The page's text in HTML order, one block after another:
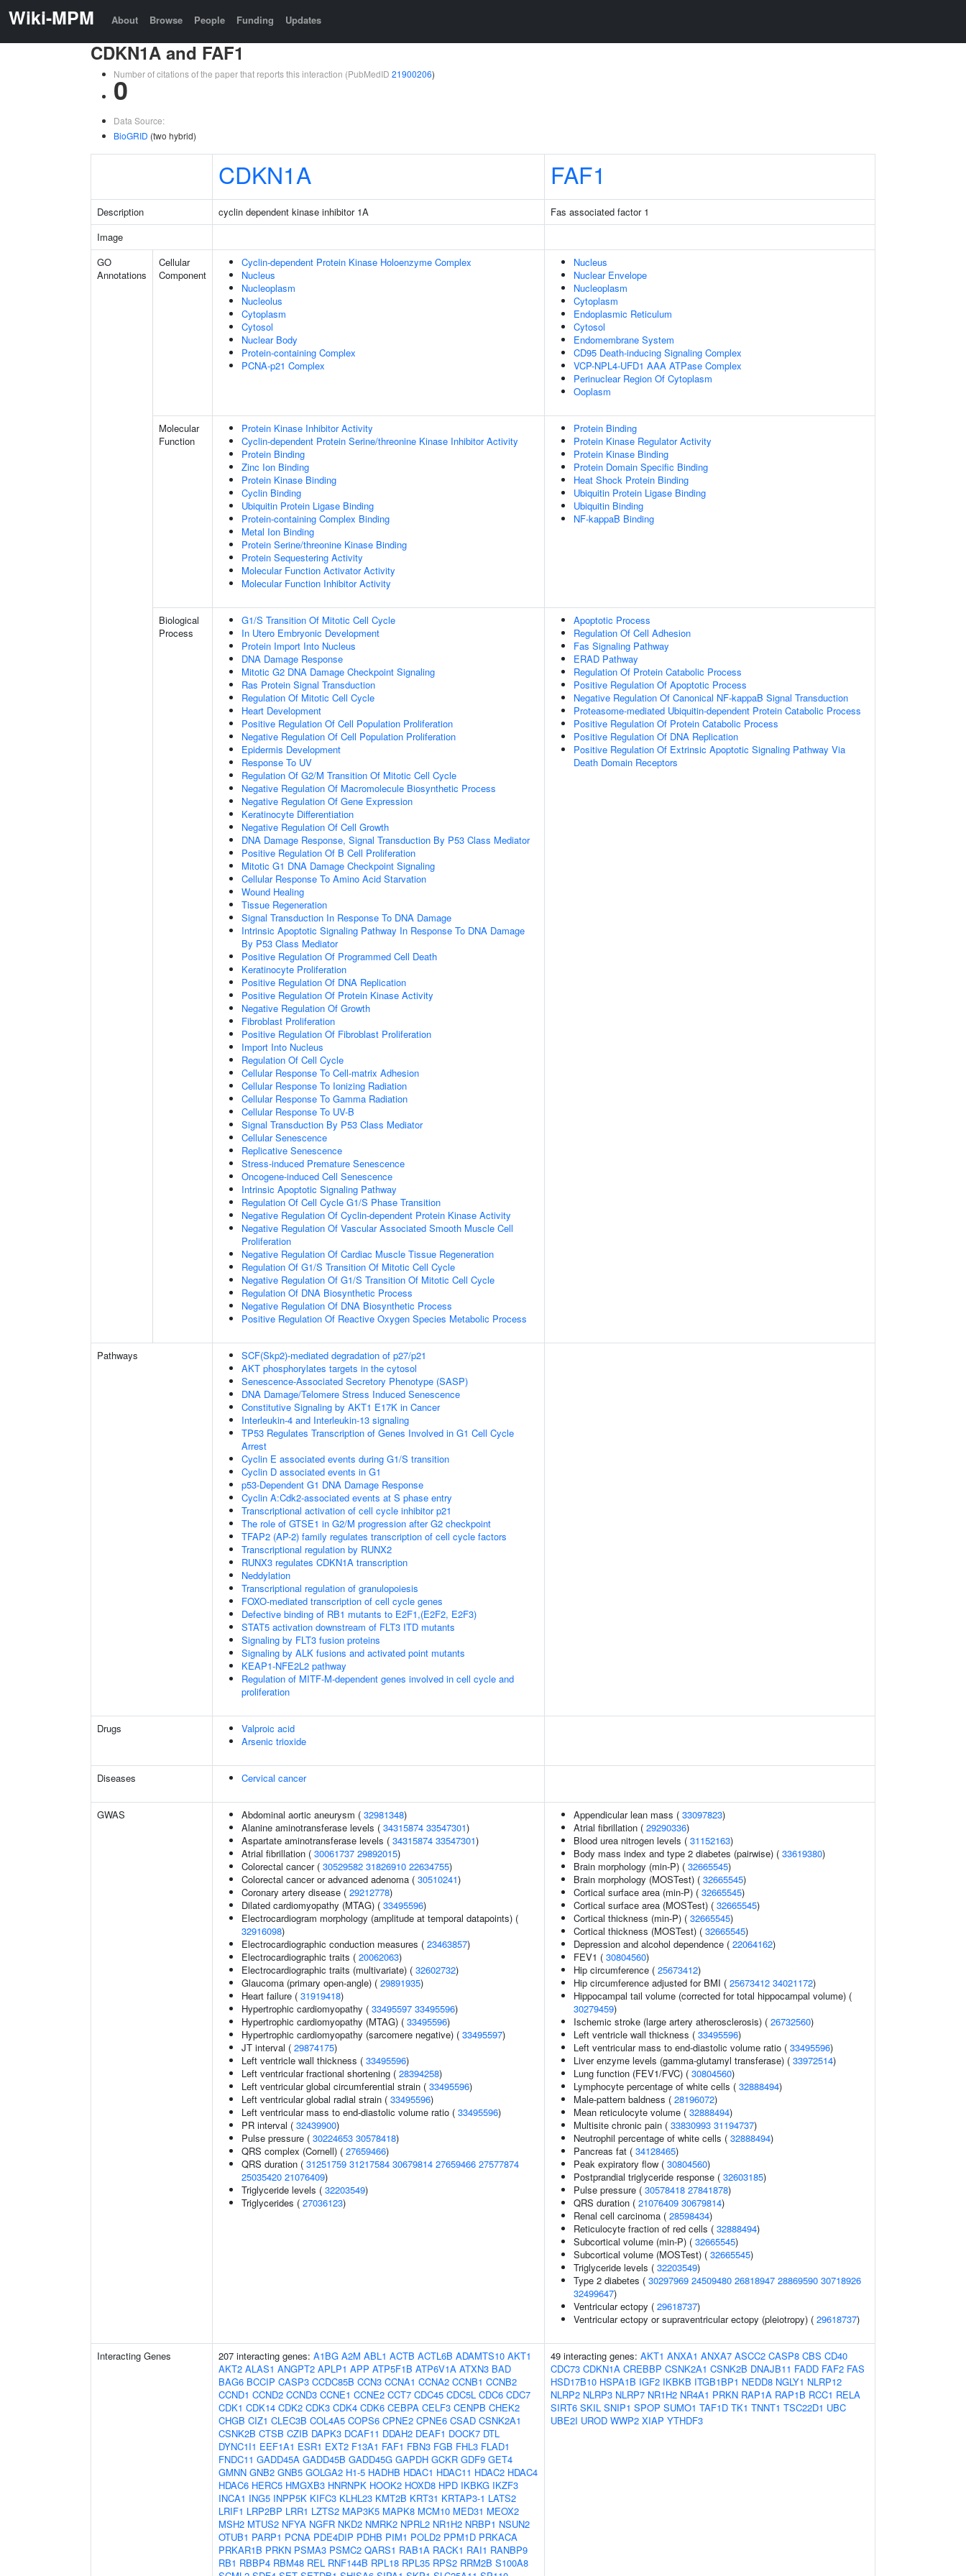
Wiki-MPM About Browse People Funding Updates
CDKN1A and FAF1
Number of citations of the paper that reports this interaction (PubMedID 21900206)
0
Data Source:
BioGRID (two hybrid)
CDKN1A FAF1
Description cyclin dependent kinase inhibitor 1A
Fas associated factor 1
Image
GO
Annotations
Cellular
Component
Cyclin-dependent Protein Kinase Holoenzyme Complex
Nucleus
Nucleoplasm
Nucleolus
Cytoplasm
Cytosol
Nuclear Body
Protein-containing Complex
PCNA-p21 Complex
Nucleus
Nuclear Envelope
Nucleoplasm
Cytoplasm
Endoplasmic Reticulum
Cytosol
Endomembrane System
CD95 Death-inducing Signaling Complex
VCP-NPL4-UFD1 AAA ATPase Complex
Perinuclear Region Of Cytoplasm
Ooplasm
Molecular
Function
Protein Kinase Inhibitor Activity
Cyclin-dependent Protein Serine/threonine Kinase Inhibitor Activity
Protein Binding
Zinc Ion Binding
Protein Kinase Binding
Cyclin Binding
Ubiquitin Protein Ligase Binding
Protein-containing Complex Binding
Metal Ion Binding
Protein Serine/threonine Kinase Binding
Protein Sequestering Activity
Molecular Function Activator Activity
Molecular Function Inhibitor Activity
Protein Binding
Protein Kinase Regulator Activity
Protein Kinase Binding
Protein Domain Specific Binding
Heat Shock Protein Binding
Ubiquitin Protein Ligase Binding
Ubiquitin Binding
NF-kappaB Binding
Biological
Process
G1/S Transition Of Mitotic Cell Cycle
In Utero Embryonic Development
Protein Import Into Nucleus
DNA Damage Response
Mitotic G2 DNA Damage Checkpoint Signaling
Ras Protein Signal Transduction
Regulation Of Mitotic Cell Cycle
Heart Development
Positive Regulation Of Cell Population Proliferation
Negative Regulation Of Cell Population Proliferation
Epidermis Development
Response To UV
Regulation Of G2/M Transition Of Mitotic Cell Cycle
Negative Regulation Of Macromolecule Biosynthetic Process
Negative Regulation Of Gene Expression
Keratinocyte Differentiation
Negative Regulation Of Cell Growth
DNA Damage Response, Signal Transduction By P53 Class Mediator
Positive Regulation Of B Cell Proliferation
Mitotic G1 DNA Damage Checkpoint Signaling
Cellular Response To Amino Acid Starvation
Wound Healing
Tissue Regeneration
Signal Transduction In Response To DNA Damage
Intrinsic Apoptotic Signaling Pathway In Response To DNA Damage
By P53 Class Mediator
Positive Regulation Of Programmed Cell Death
Keratinocyte Proliferation
Positive Regulation Of DNA Replication
Positive Regulation Of Protein Kinase Activity
Negative Regulation Of Growth
Fibroblast Proliferation
Positive Regulation Of Fibroblast Proliferation
Import Into Nucleus
Regulation Of Cell Cycle
Cellular Response To Cell-matrix Adhesion
Cellular Response To Ionizing Radiation
Cellular Response To Gamma Radiation
Cellular Response To UV-B
Signal Transduction By P53 Class Mediator
Cellular Senescence
Replicative Senescence
Stress-induced Premature Senescence
Oncogene-induced Cell Senescence
Intrinsic Apoptotic Signaling Pathway
Regulation Of Cell Cycle G1/S Phase Transition
Negative Regulation Of Cyclin-dependent Protein Kinase Activity
Negative Regulation Of Vascular Associated Smooth Muscle Cell
Proliferation
Negative Regulation Of Cardiac Muscle Tissue Regeneration
Regulation Of G1/S Transition Of Mitotic Cell Cycle
Negative Regulation Of G1/S Transition Of Mitotic Cell Cycle
Regulation Of DNA Biosynthetic Process
Negative Regulation Of DNA Biosynthetic Process
Positive Regulation Of Reactive Oxygen Species Metabolic Process
Apoptotic Process
Regulation Of Cell Adhesion
Fas Signaling Pathway
ERAD Pathway
Regulation Of Protein Catabolic Process
Positive Regulation Of Apoptotic Process
Negative Regulation Of Canonical NF-kappaB Signal Transduction
Proteasome-mediated Ubiquitin-dependent Protein Catabolic Process
Positive Regulation Of Protein Catabolic Process
Positive Regulation Of DNA Replication
Positive Regulation Of Extrinsic Apoptotic Signaling Pathway Via
Death Domain Receptors
Pathways
SCF(Skp2)-mediated degradation of p27/p21
AKT phosphorylates targets in the cytosol
Senescence-Associated Secretory Phenotype (SASP)
DNA Damage/Telomere Stress Induced Senescence
Constitutive Signaling by AKT1 E17K in Cancer
Interleukin-4 and Interleukin-13 signaling
TP53 Regulates Transcription of Genes Involved in G1 Cell Cycle
Arrest
Cyclin E associated events during G1/S transition
Cyclin D associated events in G1
p53-Dependent G1 DNA Damage Response
Cyclin A:Cdk2-associated events at S phase entry
Transcriptional activation of cell cycle inhibitor p21
The role of GTSE1 in G2/M progression after G2 checkpoint
TFAP2 (AP-2) family regulates transcription of cell cycle factors
Transcriptional regulation by RUNX2
RUNX3 regulates CDKN1A transcription
Neddylation
Transcriptional regulation of granulopoiesis
FOXO-mediated transcription of cell cycle genes
Defective binding of RB1 mutants to E2F1,(E2F2, E2F3)
STAT5 activation downstream of FLT3 ITD mutants
Signaling by FLT3 fusion proteins
Signaling by ALK fusions and activated point mutants
KEAP1-NFE2L2 pathway
Regulation of MITF-M-dependent genes involved in cell cycle and
proliferation
Drugs
Valproic acid
Arsenic trioxide
Diseases Cervical cancer
GWAS Abdominal aortic aneurysm ( 32981348)
Alanine aminotransferase levels ( 34315874 33547301)
Aspartate aminotransferase levels ( 34315874 33547301)
Atrial fibrillation ( 30061737 29892015)
Colorectal cancer ( 30529582 31826910 22634755)
Colorectal cancer or advanced adenoma ( 30510241)
Coronary artery disease ( 29212778)
Dilated cardiomyopathy (MTAG) ( 33495596)
Electrocardiogram morphology (amplitude at temporal datapoints) (
32916098)
Electrocardiographic conduction measures ( 23463857)
Electrocardiographic traits ( 20062063)
Electrocardiographic traits (multivariate) ( 32602732)
Glaucoma (primary open-angle) ( 29891935)
Heart failure ( 31919418)
Hypertrophic cardiomyopathy ( 33495597 33495596)
Hypertrophic cardiomyopathy (MTAG) ( 33495596)
Hypertrophic cardiomyopathy (sarcomere negative) ( 33495597)
JT interval ( 29874175)
Left ventricle wall thickness ( 33495596)
Left ventricular fractional shortening ( 28394258)
Left ventricular global circumferential strain ( 33495596)
Left ventricular global radial strain ( 33495596)
Left ventricular mass to end-diastolic volume ratio ( 33495596)
PR interval ( 32439900)
Pulse pressure ( 30224653 30578418)
QRS complex (Cornell) ( 27659466)
QRS duration ( 31251759 31217584 30679814 27659466 27577874
25035420 21076409)
Triglyceride levels ( 32203549)
Triglycerides ( 27036123)
Appendicular lean mass ( 33097823)
Atrial fibrillation ( 29290336)
Blood urea nitrogen levels ( 31152163)
Body mass index and type 2 diabetes (pairwise) ( 33619380)
Brain morphology (min-P) ( 32665545)
Brain morphology (MOSTest) ( 32665545)
Cortical surface area (min-P) ( 32665545)
Cortical surface area (MOSTest) ( 32665545)
Cortical thickness (min-P) ( 32665545)
Cortical thickness (MOSTest) ( 32665545)
Depression and alcohol dependence ( 22064162)
FEV1 ( 30804560)
Hip circumference ( 25673412)
Hip circumference adjusted for BMI ( 25673412 34021172)
Hippocampal tail volume (corrected for total hippocampal volume) (
30279459)
Ischemic stroke (large artery atherosclerosis) ( 26732560)
Left ventricle wall thickness ( 33495596)
Left ventricular mass to end-diastolic volume ratio ( 33495596)
Liver enzyme levels (gamma-glutamyl transferase) ( 33972514)
Lung function (FEV1/FVC) ( 30804560)
Lymphocyte percentage of white cells ( 32888494)
Male-pattern baldness ( 28196072)
Mean reticulocyte volume ( 32888494)
Multisite chronic pain ( 33830993 31194737)
Neutrophil percentage of white cells ( 32888494)
Pancreas fat ( 34128465)
Peak expiratory flow ( 30804560)
Postprandial triglyceride response ( 32603185)
Pulse pressure ( 30578418 27841878)
QRS duration ( 21076409 30679814)
Renal cell carcinoma ( 28598434)
Reticulocyte fraction of red cells ( 32888494)
Subcortical volume (min-P) ( 32665545)
Subcortical volume (MOSTest) ( 32665545)
Triglyceride levels ( 32203549)
Type 2 diabetes ( 30297969 24509480 26818947 28869590 30718926
32499647)
Ventricular ectopy ( 29618737)
Ventricular ectopy or supraventricular ectopy (pleiotropy) ( 29618737)
Interacting Genes 207 interacting genes: A1BG A2M ABL1 ACTB ACTL6B ADAMTS10 AKT1
AKT2 ALAS1 ANGPT2 APLP1 APP ATP5F1B ATP6V1A ATXN3 BAD
BAG6 BCCIP CASP3 CCDC85B CCN3 CCNA1 CCNA2 CCNB1 CCNB2
CCND1 CCND2 CCND3 CCNE1 CCNE2 CCT7 CDC45 CDC5L CDC6 CDC7
CDK1 CDK14 CDK2 CDK3 CDK4 CDK6 CEBPA CELF3 CENPB CHEK2
CHGB CIZ1 CLEC3B COL4A5 COPS6 CPNE2 CPNE6 CSAD CSNK2A1
CSNK2B CTSB CZIB DAPK3 DCAF11 DDAH2 DEAF1 DOCK7 DTL
DYNC1I1 EEF1A1 ESR1 EXT2 F13A1 FAF1 FBN3 FGB FHL3 FLAD1
FNDC11 GADD45A GADD45B GADD45G GAPDH GCKR GDF9 GET4
GMNN GNB2 GNB5 GOLGA2 H1-5 HADHB HDAC1 HDAC11 HDAC2 HDAC4
HDAC6 HERC5 HMGXB3 HNRNPK HOOK2 HOXD8 HPD IKBKG IKZF3
INCA1 ING5 INPP5K KIFC3 KLHL23 KMT2B KRT31 KRTAP3-1 LATS2
LRIF1 LRP2BP LRR1 LZTS2 MAP3K5 MAPK8 MCM10 MED31 MEOX2
MSH2 MTUS2 NFYA NGFR NKD2 NMRK2 NPRL2 NR1H2 NRBP1 NSUN2
OTUB1 PARP1 PCNA PDE4DIP PDHB PIM1 POLD2 PPM1D PRKACA
PRKAR1B PRKN PSMA3 PSMC2 QARS1 RAB1A RACK1 RAI1 RANBP9
RB1 RBBP4 RBM48 REL RNF144B RPL18 RPL35 RPS2 RRM2B S100A8
49 interacting genes: AKT1 ANXA1 ANXA7 ASCC2 CASP8 CBS CD40
CDC73 CDKN1A CREBBP CSNK2A1 CSNK2B DNAJB11 FADD FAF2 FAS
HSD17B10 HSPA1B IGF2 IKBKB ITGB1BP1 NEDD8 NGLY1 NLRP12
NLRP2 NLRP3 NLRP7 NR1H2 NR4A1 PRKN RAP1A RAP1B RCC1 RELA
SIRT6 SKIL SNIP1 SPOP SUMO1 TAF1D TK1 TNNT1 TSC22D1 UBC
UBE2I UROD WWP2 XIAP YTHDF3